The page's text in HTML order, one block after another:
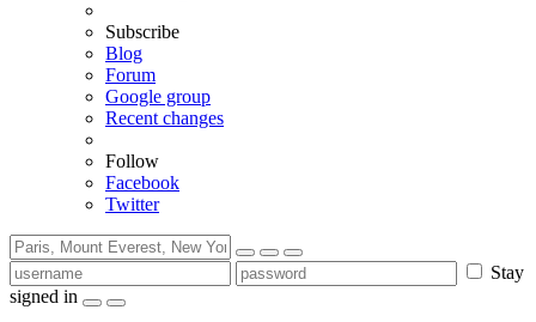
Subscribe
Blog
Forum
Google group
Recent changes
Follow
Facebook
Twitter
Stay
signed in